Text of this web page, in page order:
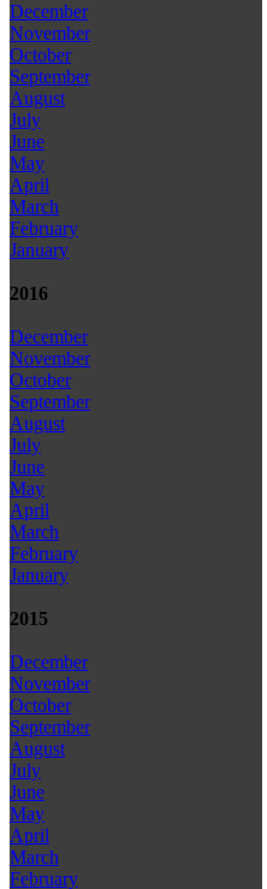
December
November
October
September
August
July
June
May
April
March
February
January
2016
December
November
October
September
August
July
June
May
April
March
February
January
2015
December
November
October
September
August
July
June
May
April
March
February